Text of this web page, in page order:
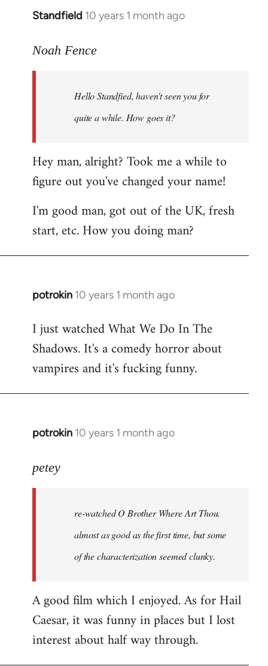
Standfield 10 years 1 month ago
In
to
libcom.org
Noah Fence
Hello Standfied, haven't seen you for
quite a while. How goes it?
Hey man, alright? Took me a while to
figure out you've changed your name!
I'm good man, got out of the UK, fresh
start, etc. How you doing man?
potrokin 10 years 1 month ago
In
to
Welcome
libcom.org
I just watched What We Do In The
Shadows. It's a comedy horror about
vampires and it's fucking funny.
potrokin 10 years 1 month ago
In
to
libcom.org
petey
re-watchedO Brother Where Art Thou.
almost as good as the first time, but some
of the characterization seemed clunky.
A good film which I enjoyed. As for Hail
Caesar, it was funny in places but I lost
interest about half way through.